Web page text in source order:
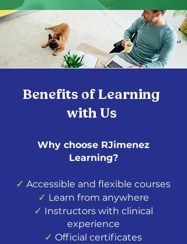
Benefits of Learning
with Us
Why choose RJimenez
Learning?
✓ Accessible and flexible courses
✓ Learn from anywhere
✓ Instructors with clinical
experience
✓ Official certificates